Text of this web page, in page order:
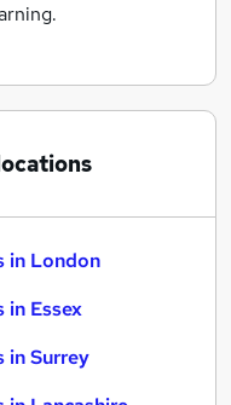
in London
Essex
in Surrey